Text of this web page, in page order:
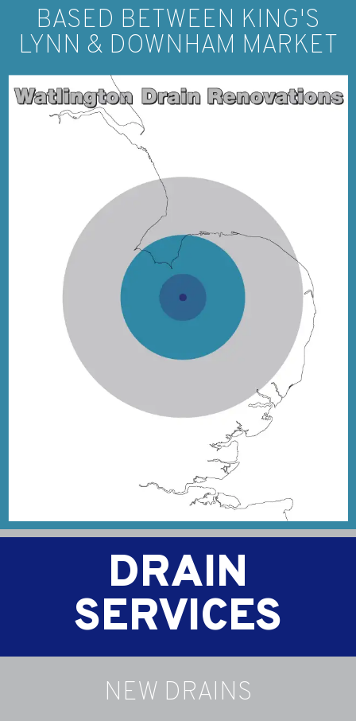
BASED BETWEEN KING'S
LYNN & DOWNHAM MARKET
DRAIN
SERVICES
NEW DRAINS